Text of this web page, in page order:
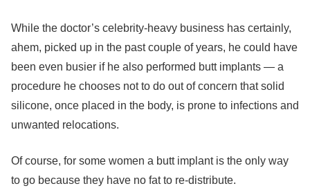
While the doctor’s celebrity-heavy business has certainly,
ahem, picked up in the past couple of years, he could have
been even busier if he also performed butt implants — a
procedure he chooses not to do out of concern that solid
silicone, once placed in the body, is prone to infections and
unwanted relocations.
Of course, for some women a butt implant is the only way
to go because they have no fat to re-distribute.